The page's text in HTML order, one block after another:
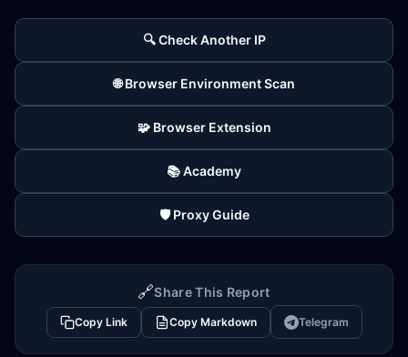
🔍 Check Another IP
🌐 Browser Environment Scan
🧩 Browser Extension
📚 Academy
🛡️ Proxy Guide
🔗Share This Report
Copy Link Copy Markdown Telegram